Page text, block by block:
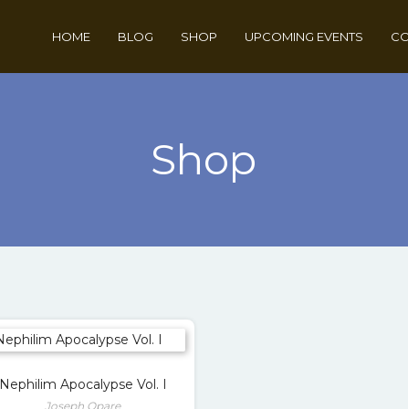
HOME BLOG SHOP UPCOMING EVENTS
Shop
Nephilim Apocalypse Vol. I
Joseph Opare